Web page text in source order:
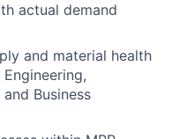
actual demand
and material health
Business